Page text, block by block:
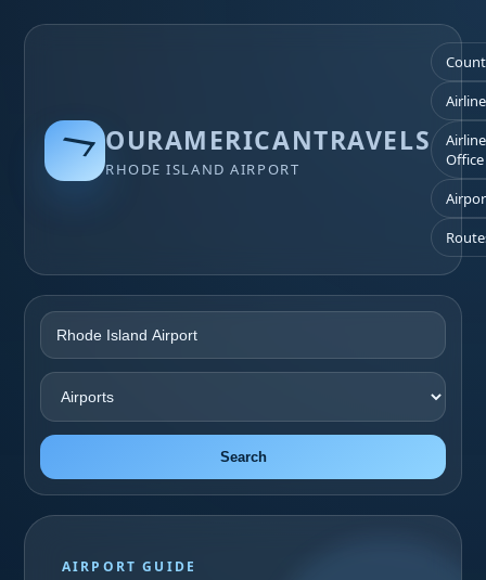
OURAMERICANTRAVELS
RHODE ISLAND AIRPORT
Office
Search
AIRPORT GUIDE